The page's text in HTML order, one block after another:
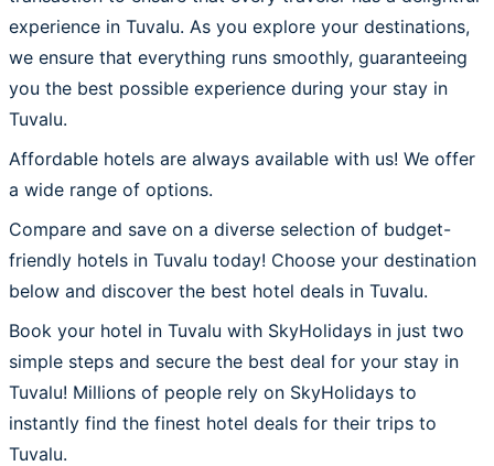
experience in Tuvalu. As you explore your destinations,
we ensure that everything runs smoothly, guaranteeing
you the best possible experience during your stay in
Tuvalu.
Affordable hotels are always available with us! We offer
a wide range of options.
Compare and save on a diverse selection of budget-
friendly hotels in Tuvalu today! Choose your destination
below and discover the best hotel deals in Tuvalu.
Book your hotel in Tuvalu with SkyHolidays in just two
simple steps and secure the best deal for your stay in
Tuvalu! Millions of people rely on SkyHolidays to
instantly find the finest hotel deals for their trips to
Tuvalu.